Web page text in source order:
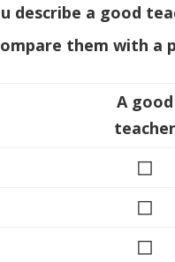
describe a good
them with a
A good
teacher
◻
◻
◻